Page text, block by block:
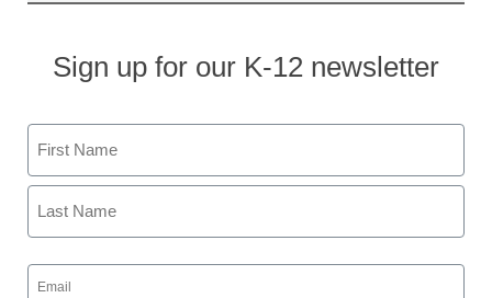
Foresensic Science in
Classrooms
eSchool News
May 14, 2009
Sign up for our K-12 newsletter
Name
First
Email
(Required)